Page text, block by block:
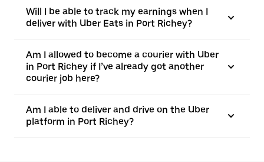
Will I be able to track my earnings when I
deliver with Uber Eats in Port Richey?
Am I allowed to become a courier with Uber
in Port Richey if I’ve already got another
courier job here?
Am I able to deliver and drive on the Uber
platform in Port Richey?